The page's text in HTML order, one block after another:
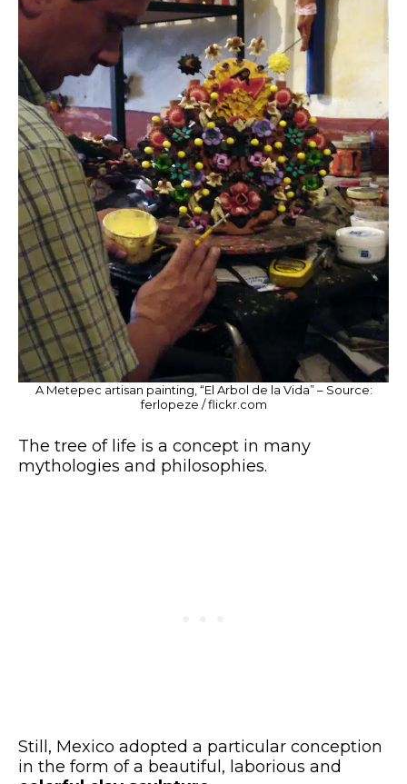
A Metepec artisan painting, “El Arbol de la Vida” – Source:
ferlopeze / flickr.com
The tree of life is a concept in many
mythologies and philosophies.
Still, Mexico adopted a particular conception
in the form of a beautiful, laborious and